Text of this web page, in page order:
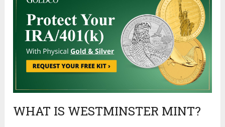
WHAT IS WESTMINSTER MINT?